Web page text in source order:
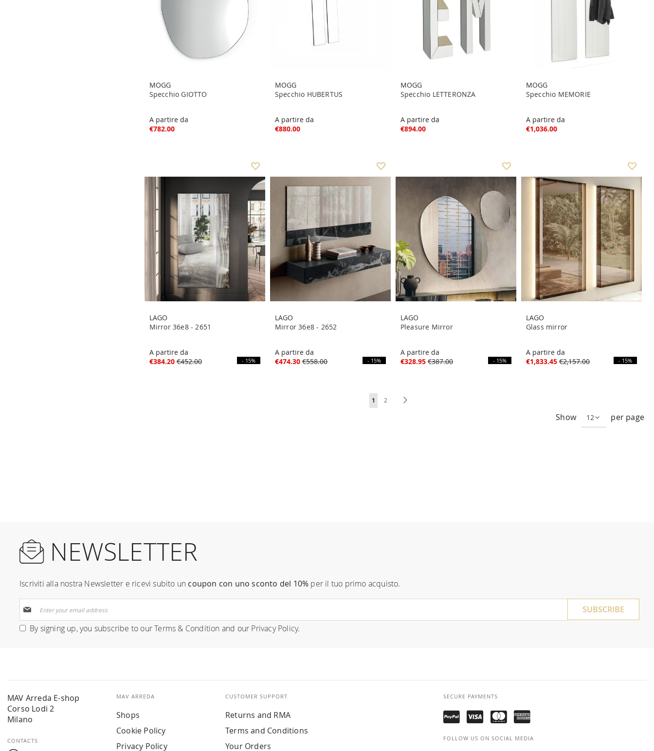
MOGG
Specchio GIOTTO
A partire da
€782.00
MOGG
Specchio HUBERTUS
A partire da
€880.00
MOGG
Specchio LETTERONZA
A partire da
€894.00
MOGG
Specchio MEMORIE
A partire da
€1,036.00
LAGO
Mirror 36e8 - 2651
A partire da
€384.20 €452.00 - 15%
LAGO
Mirror 36e8 - 2652
A partire da
€474.30 €558.00 - 15%
LAGO
Pleasure Mirror
A partire da
€328.95 €387.00 - 15%
LAGO
Glass mirror
A partire da
€1,833.45 €2,157.00 - 15%
Page
You're currently reading page
1 Page
2
Show per page
NEWSLETTER
Iscriviti alla nostra Newsletter e ricevi subito un coupon con uno sconto del 10% per il tuo primo acquisto.
Up
for By signing up, you subscribe to ourTerms & Condition and our Privacy Policy.
SUBSCRIBE
MAV Arreda E-shop
Corso Lodi 2
Milano
CONTACTS
MAV ARREDA
Shops
Cookie Policy
Privacy Policy
CUSTOMER SUPPORT
Returns and RMA
Terms and Conditions
Your Orders
SECURE PAYMENTS
FOLLOW US ON SOCIAL MEDIA